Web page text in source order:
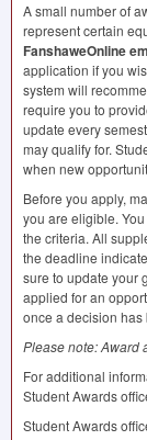
A small number of
represent certain
FanshaweOnline
application if you
system will
require you to
update every
may qualify for.
when new
Before you apply,
you are eligible.
the criteria. All
the deadline
sure to update your
applied for an
once a decision
Please note: Award
For additional
Student Awards
Student Awards